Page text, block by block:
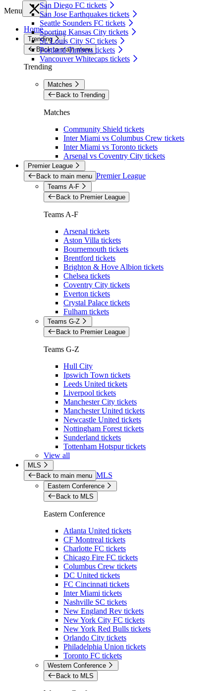
San Diego FC tickets
San Jose Earthquakes tickets
Seattle Sounders FC tickets
Sporting Kansas City tickets
St. Louis City SC tickets
Portland Timbers tickets
Vancouver Whitecaps tickets
Menu
Home
Trending
Back to main menu
Trending
Matches
Back to Trending
Matches
Community Shield tickets
Inter Miami vs Columbus Crew tickets
Inter Miami vs Toronto tickets
Arsenal vs Coventry City tickets
Premier League
Back to main menu Premier League
Teams A-F
Back to Premier League
Teams A-F
Arsenal tickets
Aston Villa tickets
Bournemouth tickets
Brentford tickets
Brighton & Hove Albion tickets
Chelsea tickets
Coventry City tickets
Everton tickets
Crystal Palace tickets
Fulham tickets
Teams G-Z
Back to Premier League
Teams G-Z
Hull City
Ipswich Town tickets
Leeds United tickets
Liverpool tickets
Manchester City tickets
Manchester United tickets
Newcastle United tickets
Nottingham Forest tickets
Sunderland tickets
Tottenham Hotspur tickets
View all
MLS
Back to main menu MLS
Eastern Conference
Back to MLS
Eastern Conference
Atlanta United tickets
CF Montreal tickets
Charlotte FC tickets
Chicago Fire FC tickets
Columbus Crew tickets
DC United tickets
FC Cincinnati tickets
Inter Miami tickets
Nashville SC tickets
New England Rev tickets
New York City FC tickets
New York Red Bulls tickets
Orlando City tickets
Philadelphia Union tickets
Toronto FC tickets
Western Conference
Back to MLS